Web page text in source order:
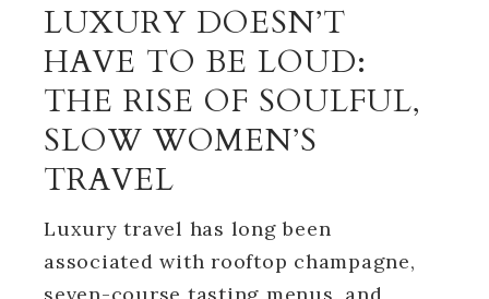
LUXURY DOESN’T
HAVE TO BE LOUD:
THE RISE OF SOULFUL,
SLOW WOMEN’S
TRAVEL
Luxury travel has long been
associated with rooftop champagne,
seven-course tasting menus, and